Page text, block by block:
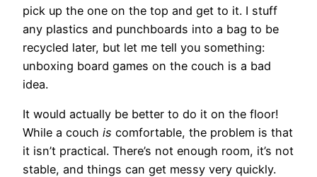
pick up the one on the top and get to it. I stuff
any plastics and punchboards into a bag to be
recycled later, but let me tell you something:
unboxing board games on the couch is a bad
idea.
It would actually be better to do it on the floor!
While a couch is comfortable, the problem is that
it isn’t practical. There’s not enough room, it’s not
stable, and things can get messy very quickly.